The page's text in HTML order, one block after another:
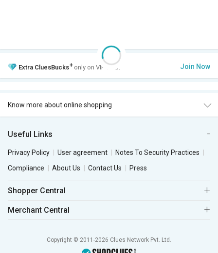
Extra CluesBucks+ only on VIP Club. Join Now
Know more about online shopping
Useful Links
Privacy Policy User agreement
Notes To Security Practices
Compliance
About Us Contact Us Press
Shopper Central
Merchant Central
Copyright © 2011-2026 Clues Network Pvt. Ltd.